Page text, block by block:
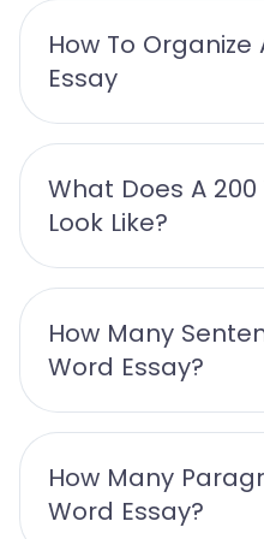
How To Organize
Essay
What Does A
Look Like?
How Many
Word Essay?
How Many
Word Essay?